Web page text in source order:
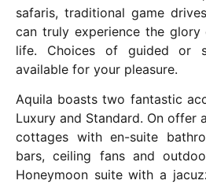
safaris, traditional game
can truly experience the glory
life. Choices of guided or
available for your pleasure.
Aquila boasts two fantastic
Luxury and Standard. On offer
cottages with en-suite
bars, ceiling fans and
Honeymoon suite with a